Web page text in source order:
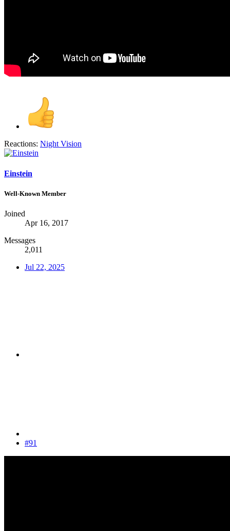
Reactions: Night Vision
Einstein
Well-Known Member
Joined
Apr 16, 2017
Messages
2,011
Jul 22, 2025
#91